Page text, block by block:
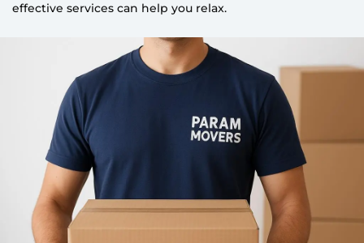
effective services can help you relax.